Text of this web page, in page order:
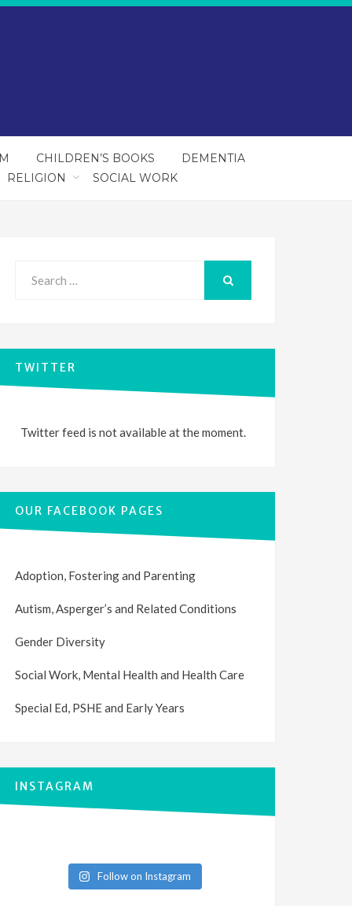
CHILDREN’S BOOKS
DEMENTIA
RELIGION SOCIAL WORK
TWITTER
Twitter feed is not available at the moment.
OUR FACEBOOK PAGES
Adoption, Fostering and Parenting
Autism, Asperger’s and Related Conditions
Gender Diversity
Social Work, Mental Health and Health Care
Special Ed, PSHE and Early Years
INSTAGRAM
Follow on Instagram